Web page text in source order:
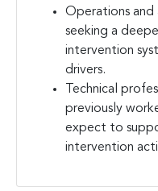
Operations and
seeking a
intervention
drivers.
Technical
previously
expect to
intervention